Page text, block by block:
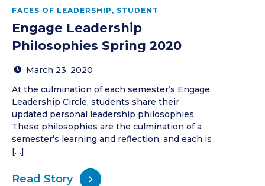
FACES OF LEADERSHIP , STUDENT
Engage Leadership
Philosophies Spring 2020
March 23, 2020
At the culmination of each semester’s Engage
Leadership Circle, students share their
updated personal leadership philosophies.
These philosophies are the culmination of a
semester’s learning and reflection, and each is
[…]
Read Story